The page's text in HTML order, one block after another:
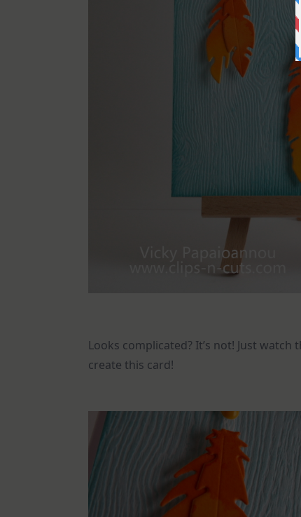
Looks complicated? It’s not! Just
create this card!